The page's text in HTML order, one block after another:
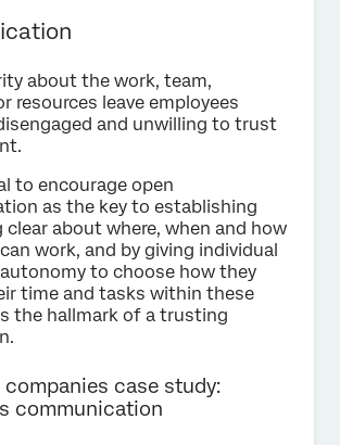
about the work, team,
resources leave employees
and unwilling to trust
to encourage open
as the key to establishing
clear about where, when and how
work, and by giving individual
to choose how they
time and tasks within these
the hallmark of a trusting
case study:
communication